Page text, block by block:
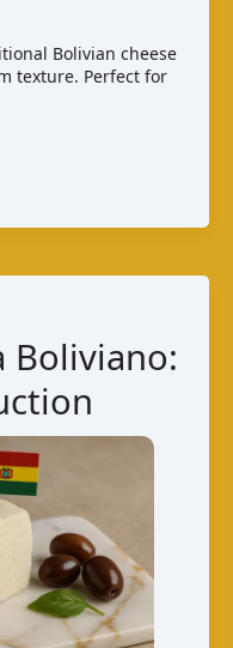
Bolivian cheese
texture. Perfect for
Boliviano: